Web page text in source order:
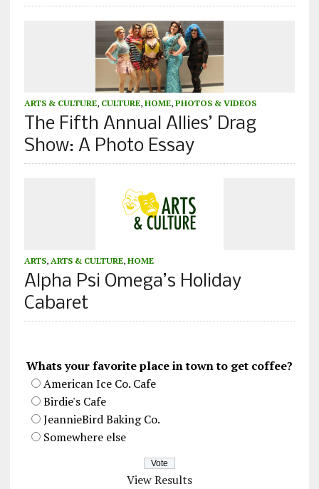
ARTS & CULTURE, CULTURE, HOME, PHOTOS & VIDEOS
The Fifth Annual Allies’ Drag
Show: A Photo Essay
ARTS, ARTS & CULTURE, HOME
Alpha Psi Omega’s Holiday
Cabaret
Whats your favorite place in town to get coffee?
American Ice Co. Cafe
Birdie's Cafe
JeannieBird Baking Co.
Somewhere else
View Results